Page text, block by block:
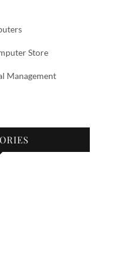
Store
Management